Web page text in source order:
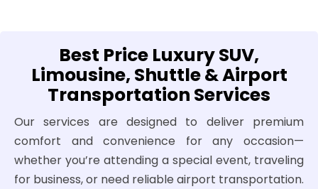
Best Price Luxury SUV,
Limousine, Shuttle & Airport
Transportation Services
Our services are designed to deliver premium
comfort and convenience for any occasion—
whether you’re attending a special event, traveling
for business, or need reliable airport transportation.